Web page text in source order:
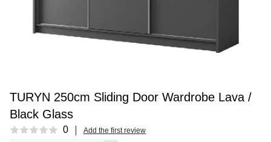
TURYN 250cm Sliding Door Wardrobe Lava /
Black Glass
Reviews 0 Add the first review